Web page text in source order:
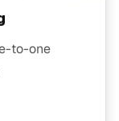
to-one